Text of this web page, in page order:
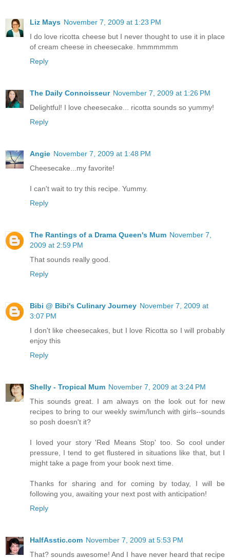
Liz Mays November 7, 2009 at 1:23 PM
I do love ricotta cheese but I never thought to use it in place
of cream cheese in cheesecake. hmmmmmm
Reply
The Daily Connoisseur November 7, 2009 at 1:26 PM
Delightful! I love cheesecake... ricotta sounds so yummy!
Reply
Angie November 7, 2009 at 1:48 PM
Cheesecake...my favorite!
I can't wait to try this recipe. Yummy.
Reply
The Rantings of a Drama Queen's Mum November 7,
2009 at 2:59 PM
That sounds really good.
Reply
Bibi @ Bibi's Culinary Journey November 7, 2009 at
3:07 PM
I don't like cheesecakes, but I love Ricotta so I will probably
enjoy this
Reply
Shelly - Tropical Mum November 7, 2009 at 3:24 PM
This sounds great. I am always on the look out for new
recipes to bring to our weekly swim/lunch with girls--sounds
so posh doesn't it?
I loved your story 'Red Means Stop' too. So cool under
pressure, I tend to get flustered in situations like that, but I
might take a page from your book next time.
Thanks for sharing and for coming by today, I will be
following you, awaiting your next post with anticipation!
Reply
HalfAsstic.com November 7, 2009 at 5:53 PM
That? sounds awesome! And I have never heard that recipe